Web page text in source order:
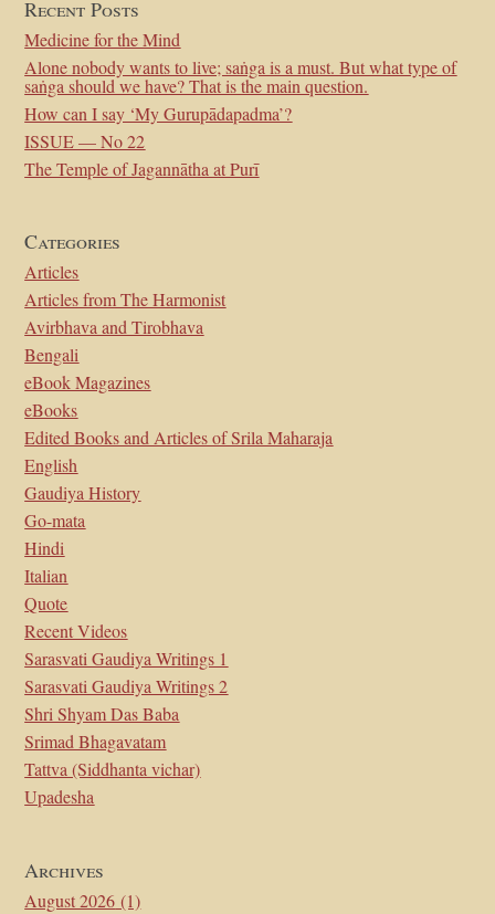
Recent Posts
Medicine for the Mind
Alone nobody wants to live; saṅga is a must. But what type of
saṅga should we have? That is the main question.
How can I say ‘My Gurupādapadma’?
ISSUE — No 22
The Temple of Jagannātha at Purī
Categories
Articles
Articles from The Harmonist
Avirbhava and Tirobhava
Bengali
eBook Magazines
eBooks
Edited Books and Articles of Srila Maharaja
English
Gaudiya History
Go-mata
Hindi
Italian
Quote
Recent Videos
Sarasvati Gaudiya Writings 1
Sarasvati Gaudiya Writings 2
Shri Shyam Das Baba
Srimad Bhagavatam
Tattva (Siddhanta vichar)
Upadesha
Archives
August 2026 (1)